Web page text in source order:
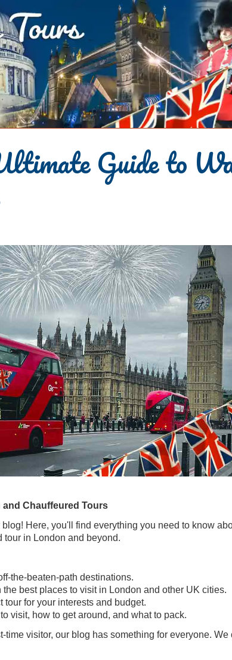
Guide to
and Chauffeured Tours
Here, you'll find everything you need to know
tour in London and beyond.
the-beaten-path destinations.
best places to visit in London and other UK cities.
tour for your interests and budget.
visit, how to get around, and what to pack.
visitor, our blog has something for everyone. We